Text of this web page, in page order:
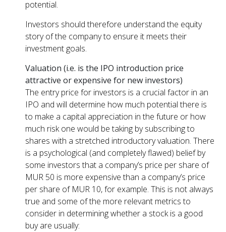
potential.
Investors should therefore understand the equity
story of the company to ensure it meets their
investment goals.
Valuation (i.e. is the IPO introduction price
attractive or expensive for new investors)
The entry price for investors is a crucial factor in an
IPO and will determine how much potential there is
to make a capital appreciation in the future or how
much risk one would be taking by subscribing to
shares with a stretched introductory valuation. There
is a psychological (and completely flawed) belief by
some investors that a company’s price per share of
MUR 50 is more expensive than a company’s price
per share of MUR 10, for example. This is not always
true and some of the more relevant metrics to
consider in determining whether a stock is a good
buy are usually: